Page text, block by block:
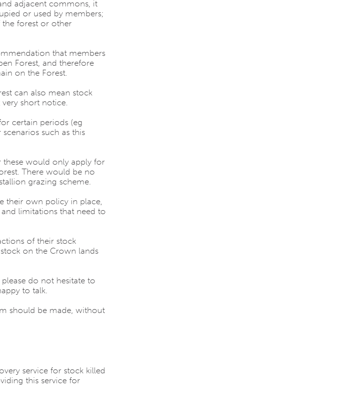
adjacent commons, it
or used by members;
forest or other
that members
Forest, and therefore
on the Forest.
can also mean stock
short notice.
certain periods (eg
such as this
these would only apply for
There would be no
grazing scheme.
their own policy in place,
limitations that need to
of their stock
on the Crown lands
do not hesitate to
to talk.
should be made, without
service for stock killed
this service for